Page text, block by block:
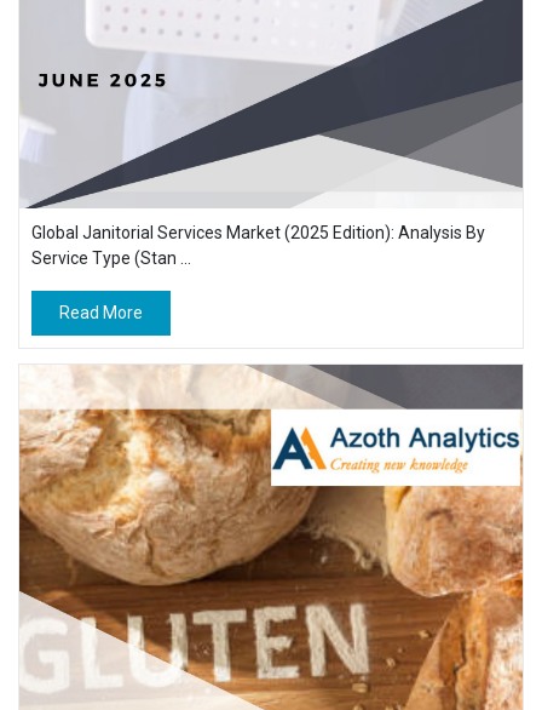
Global Janitorial Services Market (2025 Edition): Analysis By
Service Type (Stan ...
Read More